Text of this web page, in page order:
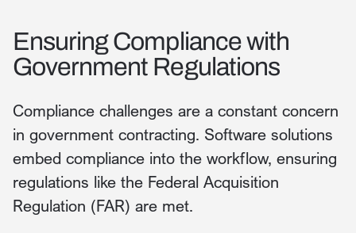
Ensuring Compliance with
Government Regulations
Compliance challenges are a constant concern
in government contracting. Software solutions
embed compliance into the workflow, ensuring
regulations like the Federal Acquisition
Regulation (FAR) are met.